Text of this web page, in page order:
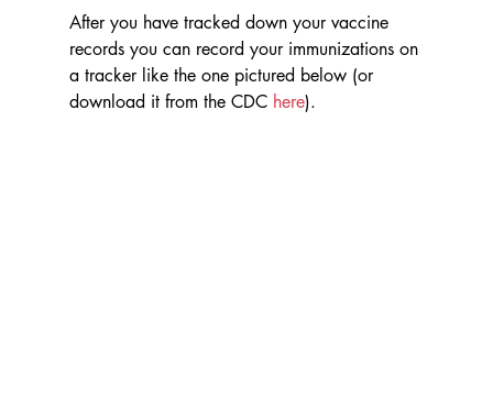
After you have tracked down your vaccine
records you can record your immunizations on
a tracker like the one pictured below (or
download it from the CDC here).